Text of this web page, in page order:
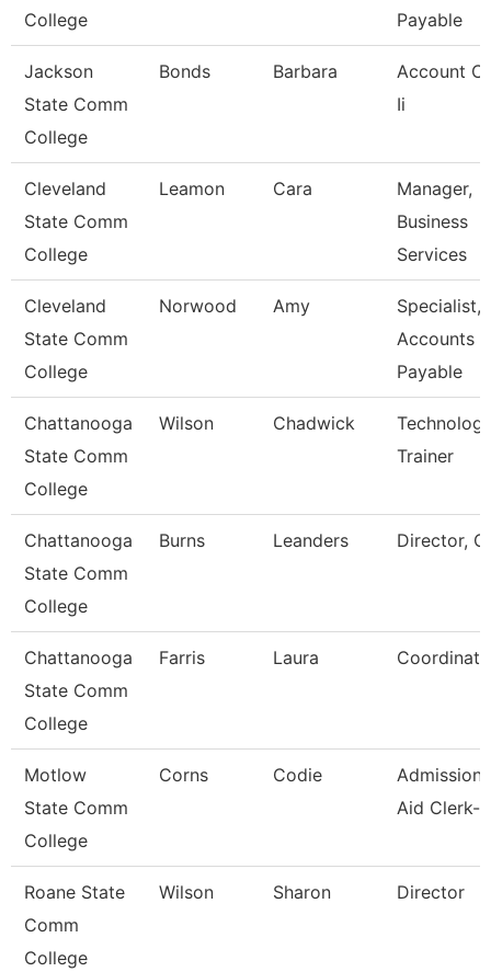
College
Payable
Jackson
State Comm
College
Bonds Barbara
Account
Ii
Cleveland
State Comm
College
Leamon Cara
Manager,
Business
Services
Cleveland
State Comm
College
Norwood Amy
Specialist,
Accounts
Payable
Chattanooga
State Comm
College
Wilson Chadwick
Trainer
Chattanooga
State Comm
College
Burns Leanders Director,
Chattanooga
State Comm
College
Farris Laura
Motlow
State Comm
College
Corns Codie
Aid Clerk-
Roane State
Comm
College
Wilson Sharon Director